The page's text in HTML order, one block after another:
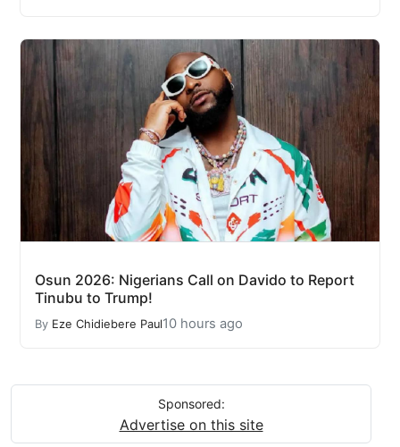
Osun 2026: Nigerians Call on Davido to Report
Tinubu to Trump!
By Eze Chidiebere Paul10 hours ago
Sponsored:
Advertise on this site